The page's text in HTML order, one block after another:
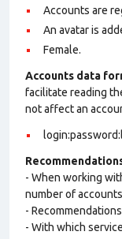
Accounts are
An avatar is
Female.
Accounts data
facilitate reading
not affect an
- When working
number of
-
- With which